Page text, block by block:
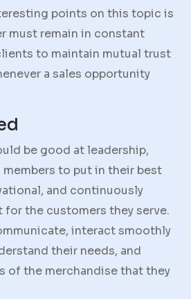
points on this topic is
must remain in constant
to maintain mutual trust
a sales opportunity
be good at leadership,
to put in their best
and continuously
the customers they serve.
interact smoothly
their needs, and
of the merchandise that they